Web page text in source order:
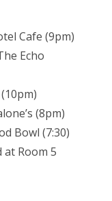
Cafe (9pm)
Echo
(8pm)
Bowl (7:30)
at Room 5